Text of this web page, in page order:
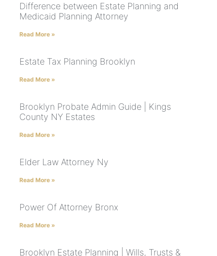
Difference between Estate Planning and
Medicaid Planning Attorney
Read More »
Estate Tax Planning Brooklyn
Read More »
Brooklyn Probate Admin Guide | Kings
County NY Estates
Read More »
Elder Law Attorney Ny
Read More »
Power Of Attorney Bronx
Read More »
Brooklyn Estate Planning | Wills, Trusts &